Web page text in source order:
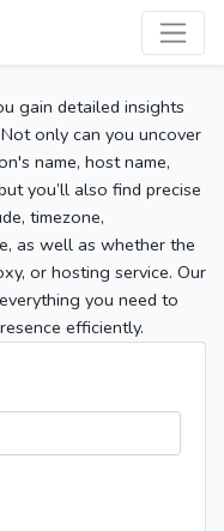
gain detailed insights
only can you uncover
name, host name,
you’ll also find precise
timezone,
as well as whether the
or hosting service. Our
you need to
efficiently.